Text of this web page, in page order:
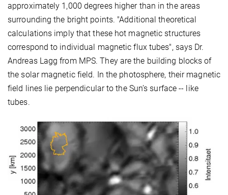
approximately 1,000 degrees higher than in the areas
surrounding the bright points. "Additional theoretical
calculations imply that these hot magnetic structures
correspond to individual magnetic flux tubes", says Dr.
Andreas Lagg from MPS. They are the building blocks of
the solar magnetic field. In the photosphere, their magnetic
field lines lie perpendicular to the Sun’s surface -- like
tubes.